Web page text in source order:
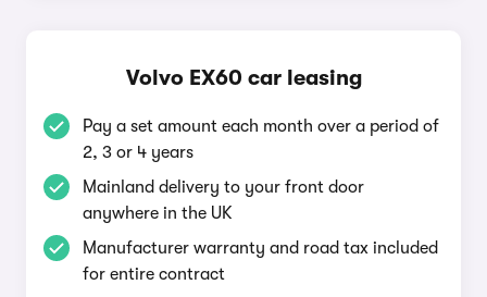
Volvo EX60 car leasing
Pay a set amount each month over a period of
2, 3 or 4 years
Mainland delivery to your front door
anywhere in the UK
Manufacturer warranty and road tax included
for entire contract